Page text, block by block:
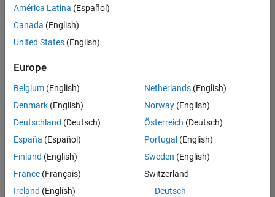
Sort By
Save
Selected
Senior Program Manager
Senior
Program
Manager
UK-
Program
Management
América Latina (Español)
Canada (English)
United States (English)
Europe
Belgium (English)
Denmark (English)
Deutschland (Deutsch)
España (Español)
Finland (English)
France (Français)
Ireland (English)
Netherlands(English)
Norway(English)
Österreich (Deutsch)
Portugal (English)
Sweden (English)
Switzerland
Deutsch